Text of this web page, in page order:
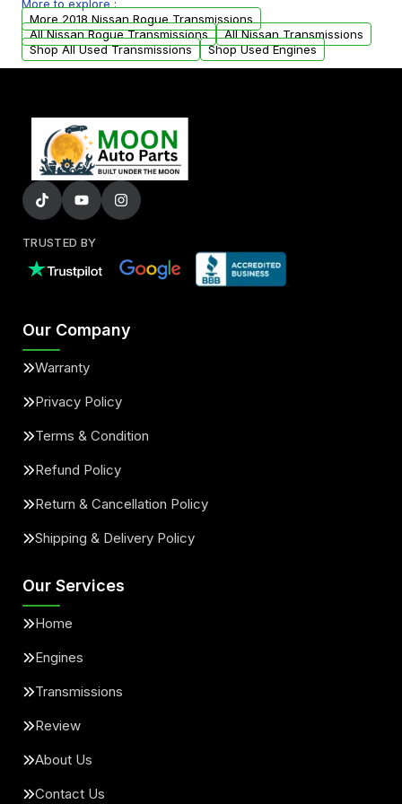
from your original transmission.
More to explore :
More 2018 Nissan Rogue Transmissions
All Nissan Rogue Transmissions
All Nissan Transmissions
Shop All Used Transmissions
Shop Used Engines
TRUSTED BY
Our Company
Warranty
Privacy Policy
Terms & Condition
Refund Policy
Return & Cancellation Policy
Shipping & Delivery Policy
Our Services
Home
Engines
Transmissions
Review
About Us
Contact Us